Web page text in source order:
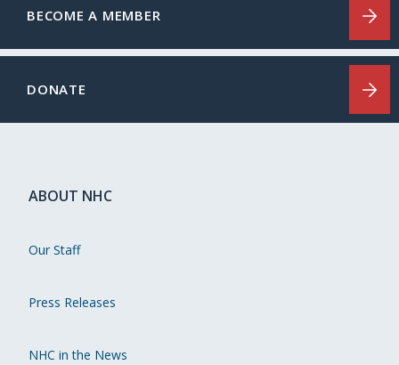
BECOME A MEMBER
DONATE
ABOUT NHC
Our Staff
Press Releases
NHC in the News